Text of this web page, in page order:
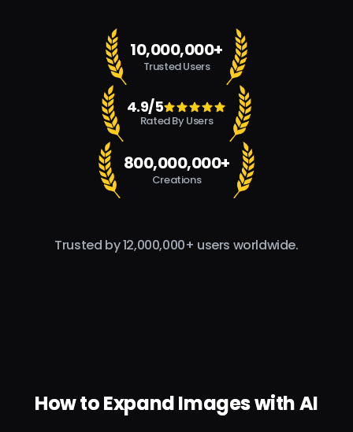
10,000,000+
Trusted Users
4.9/5
Rated By Users
800,000,000+
Creations
Trusted by 12,000,000+ users worldwide.
How to Expand Images with AI